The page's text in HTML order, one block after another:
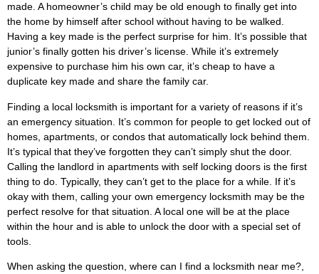
made. A homeowner’s child may be old enough to finally get into
the home by himself after school without having to be walked.
Having a key made is the perfect surprise for him. It’s possible that
junior’s finally gotten his driver’s license. While it’s extremely
expensive to purchase him his own car, it’s cheap to have a
duplicate key made and share the family car.
Finding a local locksmith is important for a variety of reasons if it’s
an emergency situation. It’s common for people to get locked out of
homes, apartments, or condos that automatically lock behind them.
It’s typical that they’ve forgotten they can’t simply shut the door.
Calling the landlord in apartments with self locking doors is the first
thing to do. Typically, they can’t get to the place for a while. If it’s
okay with them, calling your own emergency locksmith may be the
perfect resolve for that situation. A local one will be at the place
within the hour and is able to unlock the door with a special set of
tools.
When asking the question, where can I find a locksmith near me?,